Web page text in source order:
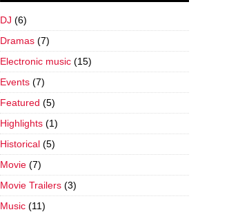
DJ (6)
Dramas(7)
Electronic music(15)
Events(7)
Featured (5)
Highlights(1)
Historical(5)
Movie(7)
Movie Trailers(3)
Music(11)